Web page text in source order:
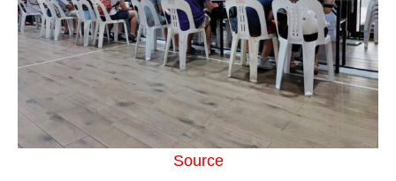
Source